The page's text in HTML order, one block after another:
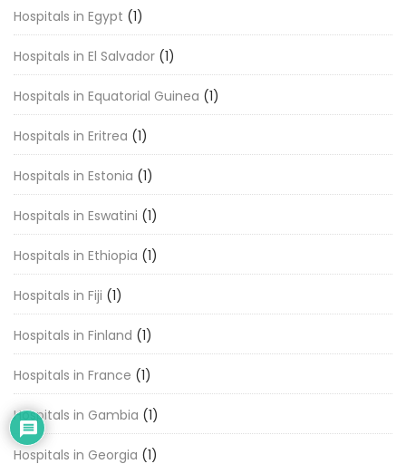
Hospitals in Egypt (1)
Hospitals in El Salvador (1)
Hospitals in Equatorial Guinea (1)
Hospitals in Eritrea (1)
Hospitals in Estonia (1)
Hospitals in Eswatini (1)
Hospitals in Ethiopia (1)
Hospitals in Fiji (1)
Hospitals in Finland (1)
Hospitals in France (1)
Hospitals in Gambia (1)
Hospitals in Georgia (1)